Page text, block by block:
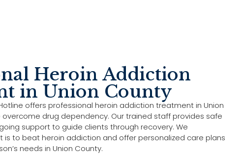
Heroin Addiction
in Union County
offers professional heroin addiction treatment in Union
drug dependency. Our trained staff provides safe
support to guide clients through recovery. We
is to beat heroin addiction and offer personalized care plans
needs in Union County.